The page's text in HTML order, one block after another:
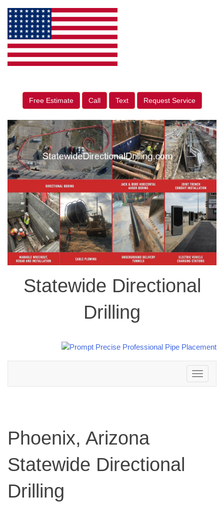
Free Estimate Call Text Request Service
Statewide Directional
Drilling
Toggle
navigation
Phoenix, Arizona
Statewide Directional
Drilling